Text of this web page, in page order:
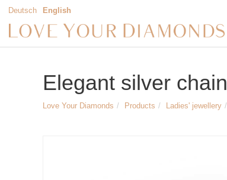
Deutsch English
Elegant silver chain
Love Your Diamonds Products Ladies' jewellery